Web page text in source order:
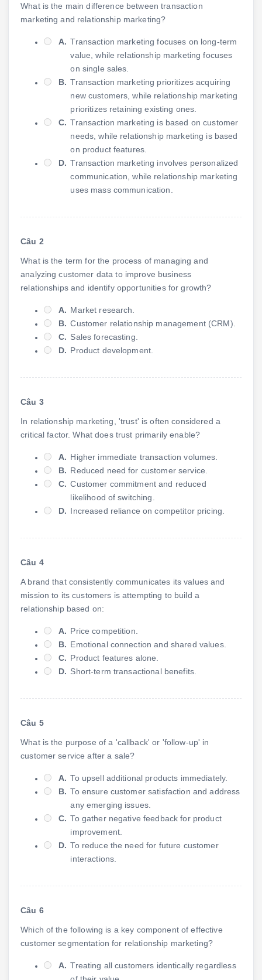
What is the main difference between transaction
marketing and relationship marketing?
A. Transaction marketing focuses on long-term
value, while relationship marketing focuses
on single sales.
B. Transaction marketing prioritizes acquiring
new customers, while relationship marketing
prioritizes retaining existing ones.
C. Transaction marketing is based on customer
needs, while relationship marketing is based
on product features.
D. Transaction marketing involves personalized
communication, while relationship marketing
uses mass communication.
Câu 2
What is the term for the process of managing and
analyzing customer data to improve business
relationships and identify opportunities for growth?
A. Market research.
B. Customer relationship management (CRM).
C. Sales forecasting.
D. Product development.
Câu 3
In relationship marketing, 'trust' is often considered a
critical factor. What does trust primarily enable?
A. Higher immediate transaction volumes.
B. Reduced need for customer service.
C. Customer commitment and reduced
likelihood of switching.
D. Increased reliance on competitor pricing.
Câu 4
A brand that consistently communicates its values and
mission to its customers is attempting to build a
relationship based on:
A. Price competition.
B. Emotional connection and shared values.
C. Product features alone.
D. Short-term transactional benefits.
Câu 5
What is the purpose of a 'callback' or 'follow-up' in
customer service after a sale?
A. To upsell additional products immediately.
B. To ensure customer satisfaction and address
any emerging issues.
C. To gather negative feedback for product
improvement.
D. To reduce the need for future customer
interactions.
Câu 6
Which of the following is a key component of effective
customer segmentation for relationship marketing?
A. Treating all customers identically regardless